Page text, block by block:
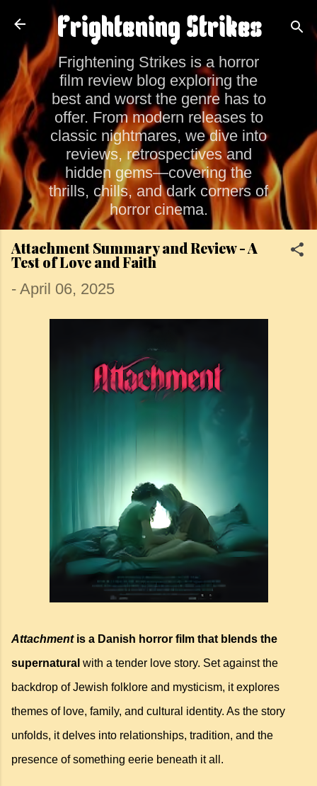
Skip to main content
Frightening Strikes
Frightening Strikes is a horror
film review blog exploring the
best and worst the genre has to
offer. From modern releases to
classic nightmares, we dive into
reviews, retrospectives and
hidden gems—covering the
thrills, chills, and dark corners of
horror cinema.
Attachment Summary and Review - A
Test of Love and Faith
- April 06, 2025
Attachmentis a Danish horror film that blends the
supernatural with a tender love story. Set against the
backdrop of Jewish folklore and mysticism, it explores
themes of love, family, and cultural identity. As the story
unfolds, it delves into relationships, tradition, and the
presence of something eerie beneath it all.